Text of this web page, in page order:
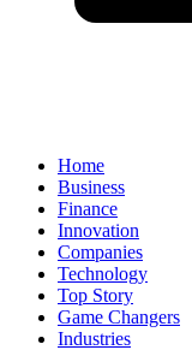
Home
Business
Finance
Innovation
Companies
Technology
Top Story
Game Changers
Industries